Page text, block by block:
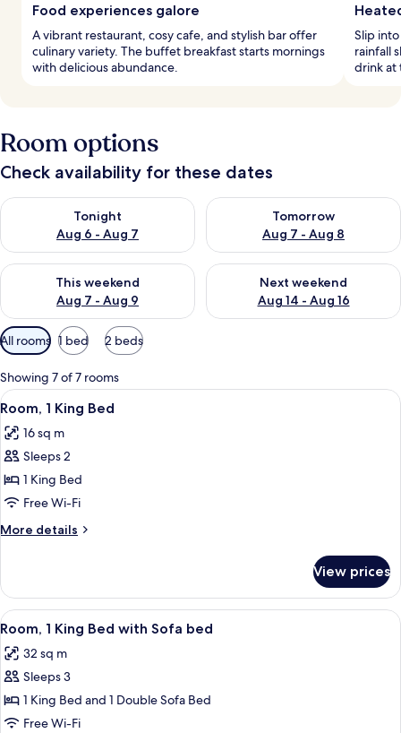
Food experiences galore
A vibrant restaurant, cosy cafe, and stylish bar offer
culinary variety. The buffet breakfast starts mornings
with delicious abundance.
Slip
rainfall
drink at
Room options
Check availability for these dates
Tonight
Aug 6 - Aug 7
Check availability for tonight Aug 6 - Aug 7
Tomorrow
Aug 7 - Aug 8
Check availability for
This weekend
Aug 7 - Aug 9
Check availability for this weekend Aug 7 - Aug 9
Next weekend
Aug 14 - Aug 16
Check availability for next
Available
filters
for
rooms
All rooms 1 bed 2 beds
Showing 7 of 7 rooms
View
all
photos
for
Room,
1
King
Bed
A modern bathroom with a white
7
Room, 1 King Bed
16 sq m
Sleeps 2
1 King Bed
Free Wi-Fi
More details
More
1
King
Bed
View prices
View
all
photos
for
Room,
1
A modern hotel room with a large
9
Room, 1 King Bed with Sofa bed
32 sq m
Sleeps 3
1 King Bed and 1 Double Sofa Bed
Free Wi-Fi